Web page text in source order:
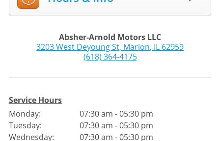
Absher-Arnold Motors LLC
3203 West Deyoung St, Marion, IL 62959
(618) 364-4175
Service Hours
Monday:
Tuesday:
Wednesday:
07:30 am - 05:30 pm
07:30 am - 05:30 pm
07:30 am - 05:30 pm